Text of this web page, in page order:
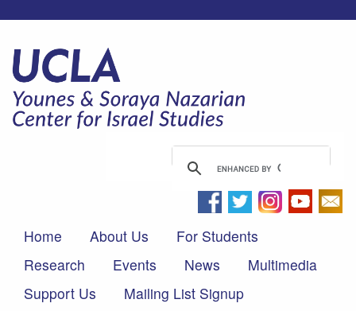
Home About Us
For Students
Research
Events News
Multimedia
Support Us
Mailing List Signup